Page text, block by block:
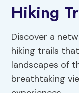
Hiking
Discover a
hiking trails
landscapes of
breathtaking